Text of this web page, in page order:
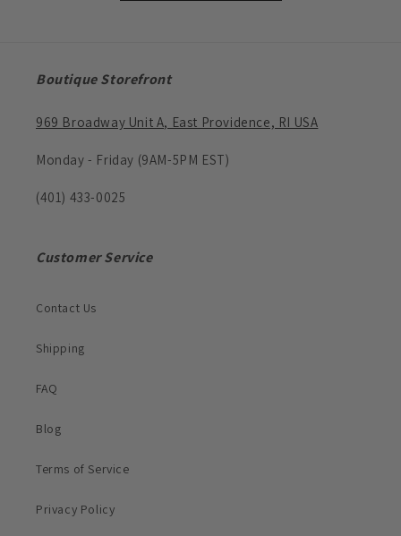
Boutique Storefront
969 Broadway Unit A, East Providence, RI USA
Monday - Friday (9AM-5PM EST)
(401) 433-0025
Customer Service
Contact Us
Shipping
FAQ
Blog
Terms of Service
Privacy Policy